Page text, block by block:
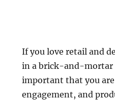
If you love retail and
in a brick-and-mortar
important that you
engagement, and